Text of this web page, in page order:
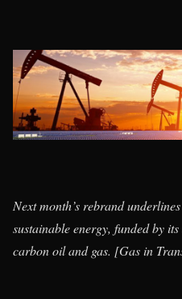
Next month’s rebrand
sustainable energy, funded by
carbon oil and gas. [Gas in